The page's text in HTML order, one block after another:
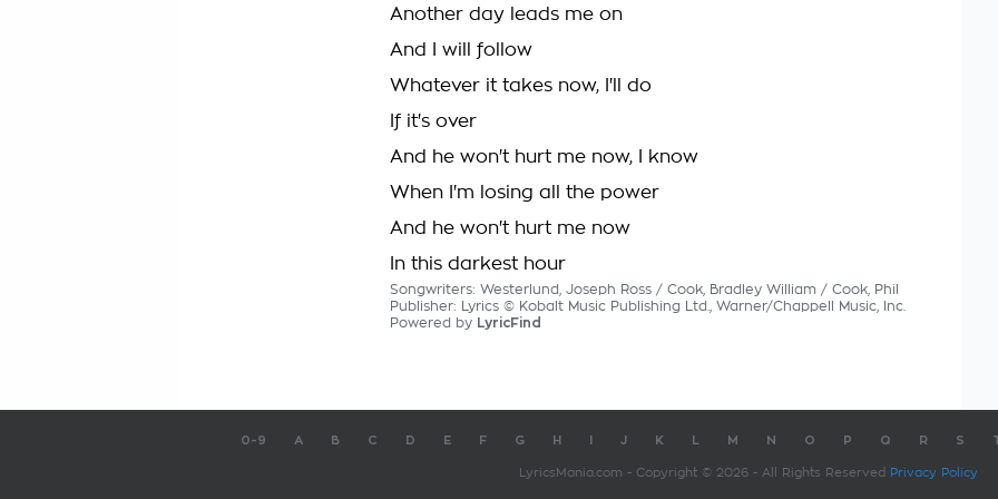
Another day leads me on
And I will follow
Whatever it takes now, I'll do
If it's over
And he won't hurt me now, I know
When I'm losing all the power
And he won't hurt me now
In this darkest hour
Songwriters: Westerlund, Joseph Ross / Cook, Bradley William / Cook, Phil
Publisher: Lyrics © Kobalt Music Publishing Ltd., Warner/Chappell Music, Inc.
Powered by LyricFind
0-9 A B C D E F G H J K M N O P Q R S
LyricsMania.com - Copyright © 2026 - All Rights Reserved Privacy Policy